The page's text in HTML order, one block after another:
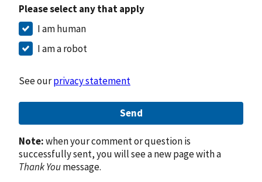
Please select any that apply
I am human
I am a robot
See ourprivacy statement
Send
Note:when your comment or question is
successfully sent, you will see a new page with a
Thank Youmessage.